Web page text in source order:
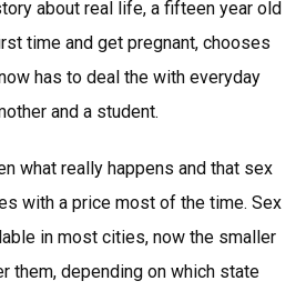
about real life, a fifteen year old
time and get pregnant, chooses
has to deal the with everyday
and a student.
what really happens and that sex
with a price most of the time. Sex
in most cities, now the smaller
them, depending on which state